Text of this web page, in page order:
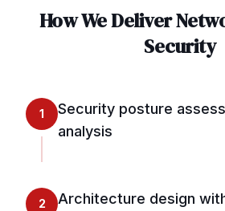
How We Deliver
Security
1
Security posture
analysis
2
Architecture design